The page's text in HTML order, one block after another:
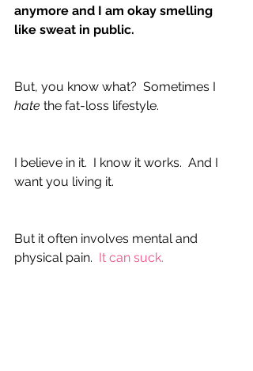
anymore and I am okay smelling
like sweat in public.
But, you know what?  Sometimes I
hate the fat-loss lifestyle.
I believe in it.  I know it works.  And I
want you living it.
But it often involves mental and
physical pain. It can suck.